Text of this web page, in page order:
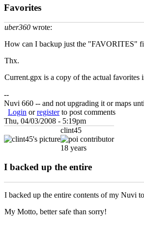
Favorites
uber360 wrote:
How can I backup just the "FAVORITES"
Thx.
Current.gpx is a copy of the actual favorites
--
Nuvi 660 -- and not upgrading it or maps
Login orregisterto post comments
Thu, 04/03/2008 - 5:19pm
clint45
18 years
I backed up the entire
I backed up the entire contents of my Nuvi
My Motto, better safe than sorry!